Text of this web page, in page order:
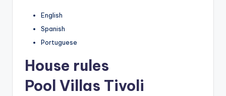
English
Spanish
Portuguese
House rules
Pool Villas Tivoli